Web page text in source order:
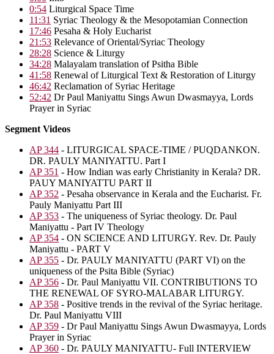
0:54 Liturgical Space Time
11:31 Syriac Theology & the Mesopotamian Connection
17:46 Pesaha & Holy Eucharist
21:53 Relevance of Oriental/Syriac Theology
28:28 Science & Liturgy
34:28 Malayalam translation of Psitha Bible
41:58 Renewal of Liturgical Text & Restoration of Liturgy
46:42 Reclamation of Syriac Heritage
52:42 Dr Paul Maniyattu Sings Awun Dwasmayya, Lords
Prayer in Syriac
Segment Videos
AP 344 - LITURGICAL SPACE-TIME / PUQDANKON.
DR. PAULY MANIYATTU. Part I
AP 351 - How Indian was early Christianity in Kerala? DR.
PAUY MANIYATTU PART II
AP 352 - Pesaha observance in Kerala and the Eucharist. Fr.
Pauly Maniyattu Part III
AP 353 - The uniqueness of Syriac theology. Dr. Paul
Maniyattu - Part IV Theology
AP 354 - ON SCIENCE AND LITURGY. Rev. Dr. Pauly
Maniyattu - PART V
AP 355 - Dr. PAULY MANIYATTU (PART VI) on the
uniqueness of the Psita Bible (Syriac)
AP 356 - Dr. Paul Maniyattu VII. CONTRIBUTIONS TO
THE RENEWAL OF SYRO-MALABAR LITURGY.
AP 358 - Positive trends in the revival of the Syriac heritage.
Dr. Paul Maniyattu VIII
AP 359 - Dr Paul Maniyattu Sings Awun Dwasmayya, Lords
Prayer in Syriac
AP 360 - Dr. PAULY MANIYATTU- Full INTERVIEW